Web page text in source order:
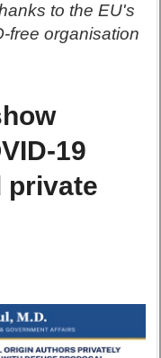
to the EU's
free organisation
19
private